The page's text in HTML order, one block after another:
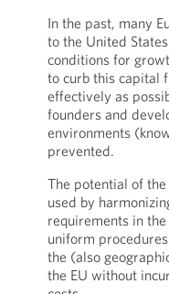
In the past, many
to the United
conditions for
to curb this capital
effectively as
founders and
environments
prevented.
The potential of
used by
requirements in
uniform
the (also
the EU without